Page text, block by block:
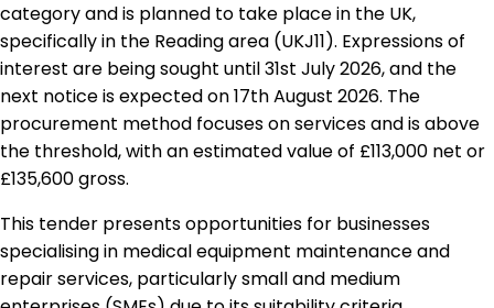
category and is planned to take place in the UK,
specifically in the Reading area (UKJ11). Expressions of
interest are being sought until 31st July 2026, and the
next notice is expected on 17th August 2026. The
procurement method focuses on services and is above
the threshold, with an estimated value of £113,000 net or
£135,600 gross.
This tender presents opportunities for businesses
specialising in medical equipment maintenance and
repair services, particularly small and medium